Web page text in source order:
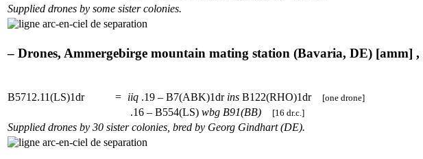
Supplied drones by some sister colonies.
– Drones, Ammergebirge mountain mating station (Bavaria, DE) [amm]
B5712.11(LS)1dr = iiq .19 – B7(ABK)1dr ins B122(RHO)1dr [one drone]
.16 – B554(LS) wbg B91(BB) [16 dr.c.]
Supplied drones by 30 sister colonies, bred by Georg Gindhart (DE).